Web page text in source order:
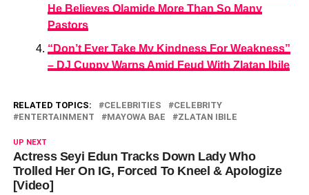
He Believes Olamide More Than So Many
Pastors
“Don’t Ever Take My Kindness For Weakness”
– DJ Cuppy Warns Amid Feud With Zlatan Ibile
RELATED TOPICS: CELEBRITIES
CELEBRITY
ENTERTAINMENT
MAYOWA BAE ZLATAN IBILE
UP NEXT
Actress Seyi Edun Tracks Down Lady Who
Trolled Her On IG, Forced To Kneel & Apologize
[Video]